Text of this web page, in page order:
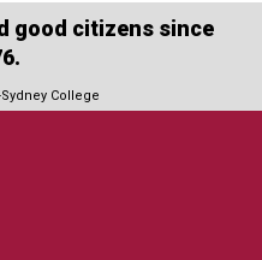
good citizens since
College